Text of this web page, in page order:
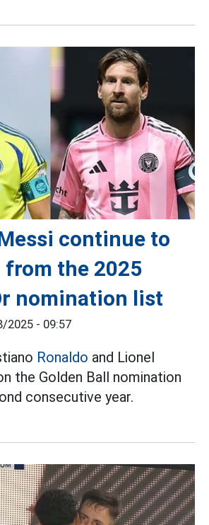
continue to
from the 2025
nomination list
2025 - 09:57
Ronaldo and Lionel
the Golden Ball nomination
consecutive year.